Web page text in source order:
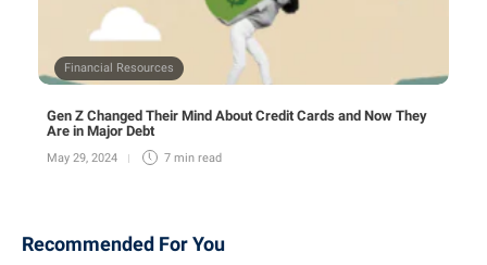
Financial Resources
Gen Z Changed Their Mind About Credit Cards and Now They
Are in Major Debt
May 29, 2024 7 min read
Recommended For You